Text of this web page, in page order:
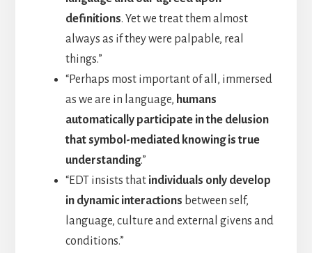
definitions. Yet we treat them almost
always as if they were palpable, real
things.”
“Perhaps most important of all, immersed
as we are in language, humans
automatically participate in the delusion
that symbol-mediated knowing is true
understanding.”
“EDT insists that individuals only develop
in dynamic interactions between self,
language, culture and external givens and
conditions.”